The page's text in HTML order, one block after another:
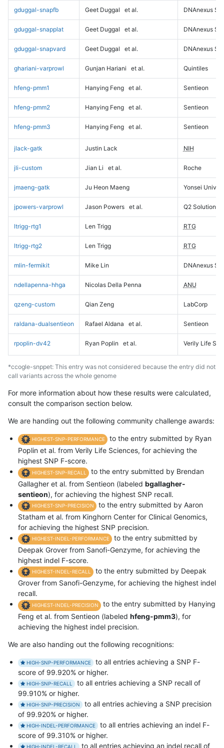
gduggal-snapfb Geet Duggal et al. DNAnexus
gduggal-snapplat Geet Duggal et al. DNAnexus
gduggal-snapvard Geet Duggal et al. DNAnexus
ghariani-varprowl Gunjan Hariani et al. Quintiles
hfeng-pmm1 Hanying Feng et al. Sentieon
hfeng-pmm2 Hanying Feng et al. Sentieon
hfeng-pmm3 Hanying Feng et al. Sentieon
jlack-gatk Justin Lack NIH
jli-custom Jian Li et al. Roche
jmaeng-gatk Ju Heon Maeng Yonsei
jpowers-varprowl Jason Powers et al. Q2 Solutions
ltrigg-rtg1 Len Trigg RTG
ltrigg-rtg2 Len Trigg RTG
mlin-fermikit Mike Lin DNAnexus
ndellapenna-hhga Nicolas Della Penna ANU
qzeng-custom Qian Zeng LabCorp
raldana-dualsentieon Rafael Aldana et al. Sentieon
rpoplin-dv42 Ryan Poplin et al. Verily Life
*ccogle-snppet: This entry was not considered because the entry did not
call variants across the whole genome
For more information about how these results were calculated,
consult the comparison section below.
We are handing out the following community challenge awards:
HIGHEST-SNP-PERFORMANCE
to the entry submitted by Ryan
Poplin et al. from Verily Life Sciences, for achieving the
highest SNP F-score.
HIGHEST-SNP-RECALL
to the entry submitted by Brendan
Gallagher et al. from Sentieon (labeled bgallagher-
sentieon), for achieving the highest SNP recall.
HIGHEST-SNP-PRECISION
to the entry submitted by Aaron
Statham et al. from Kinghorn Center for Clinical Genomics,
for achieving the highest SNP precision.
HIGHEST-INDEL-PERFORMANCE
to the entry submitted by
Deepak Grover from Sanofi-Genzyme, for achieving the
highest indel F-score.
HIGHEST-INDEL-RECALL
to the entry submitted by Deepak
Grover from Sanofi-Genzyme, for achieving the highest indel
recall.
HIGHEST-INDEL-PRECISION
to the entry submitted by Hanying
Feng et al. from Sentieon (labeled hfeng-pmm3), for
achieving the highest indel precision.
We are also handing out the following recognitions:
HIGH-SNP-PERFORMANCE
to all entries achieving a SNP F-
score of 99.920% or higher.
HIGH-SNP-RECALL
to all entries achieving a SNP recall of
99.910% or higher.
HIGH-SNP-PRECISION
to all entries achieving a SNP precision
of 99.920% or higher.
HIGH-INDEL-PERFORMANCE
to all entries achieving an indel F-
score of 99.310% or higher.
HIGH-INDEL-RECALL to all entries achieving an indel recall of